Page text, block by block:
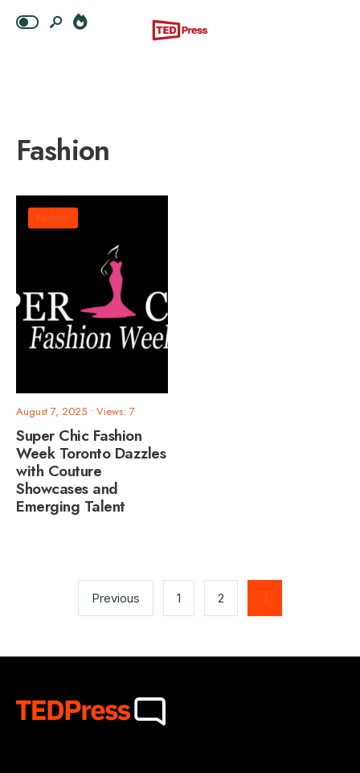
Fashion
Fashion
August 7, 2025 • Views: 7
Super Chic Fashion
Week Toronto Dazzles
with Couture
Showcases and
Emerging Talent
pagination
Previous 1 2 3